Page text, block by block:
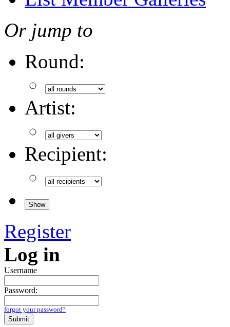
Or jump to
Round:
Artist:
Recipient:
Register
Log in
Username
Password:
forgot your password?